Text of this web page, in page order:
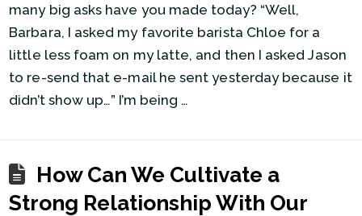
many big asks have you made today? “Well,
Barbara, I asked my favorite barista Chloe for a
little less foam on my latte, and then I asked Jason
to re-send that e-mail he sent yesterday because it
didn’t show up…” I’m being …
How Can We Cultivate a
Strong Relationship With Our